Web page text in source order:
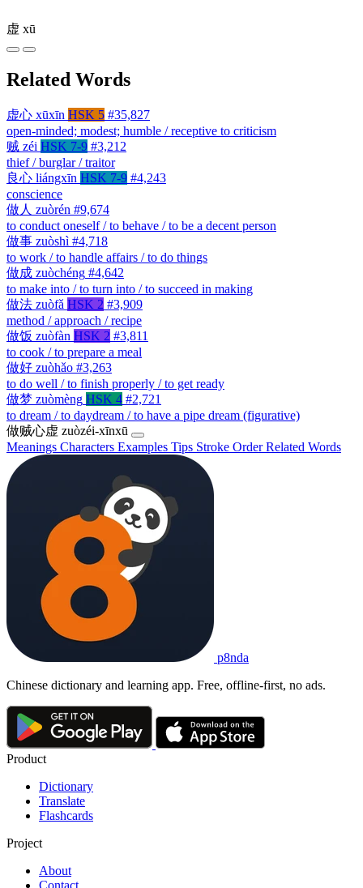
虚 xū
Related Words
虚心 xūxīn HSK 5 #35,827
open-minded; modest; humble / receptive to criticism
贼 zéi HSK 7-9 #3,212
thief / burglar / traitor
良心 liángxīn HSK 7-9 #4,243
conscience
做人 zuòrén #9,674
to conduct oneself / to behave / to be a decent person
做事 zuòshì #4,718
to work / to handle affairs / to do things
做成 zuòchéng #4,642
to make into / to turn into / to succeed in making
做法 zuòfǎ HSK 2 #3,909
method / approach / recipe
做饭 zuòfàn HSK 2 #3,811
to cook / to prepare a meal
做好 zuòhǎo #3,263
to do well / to finish properly / to get ready
做梦 zuòmèng HSK 4 #2,721
to dream / to daydream / to have a pipe dream (figurative)
做贼心虚 zuòzéi-xīnxū
Meanings Characters Examples Tips Stroke OrderRelated Words
p8nda
Chinese dictionary and learning app. Free, offline-first, no ads.
Product
Dictionary
Translate
Flashcards
Project
About
Contact